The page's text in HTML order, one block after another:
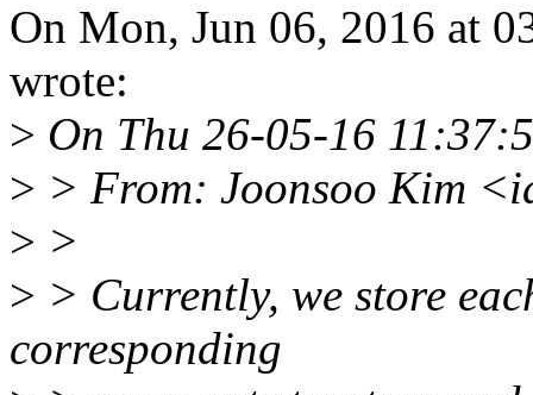
On Mon, Jun 06, 2016 at
wrote:
> On Thu 26-05-16
> > From: Joonsoo Kim
> >
> > Currently, we store
corresponding